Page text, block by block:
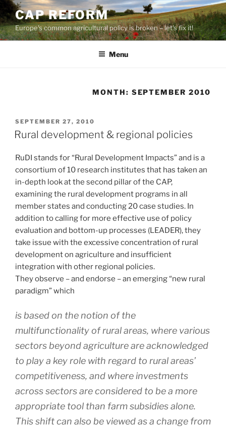
Skip
to
content
CAP REFORM
Europe's common agricultural policy is broken – let's fix it!
Menu
MONTH: SEPTEMBER 2010
POSTED
ON
SEPTEMBER 27, 2010
Rural development & regional policies
RuDI stands for “Rural Development Impacts” and is a
consortium of 10 research institutes that has taken an
in-depth look at the second pillar of the CAP,
examining the rural development programs in all
member states and conducting 20 case studies. In
addition to calling for more effective use of policy
evaluation and bottom-up processes (LEADER), they
take issue with the excessive concentration of rural
development on agriculture and insufficient
integration with other regional policies.
They observe – and endorse – an emerging “new rural
paradigm” which
is based on the notion of the
multifunctionality of rural areas, where various
sectors beyond agriculture are acknowledged
to play a key role with regard to rural areas’
competitiveness, and where investments
across sectors are considered to be a more
appropriate tool than farm subsidies alone.
This shift can also be viewed as a change from